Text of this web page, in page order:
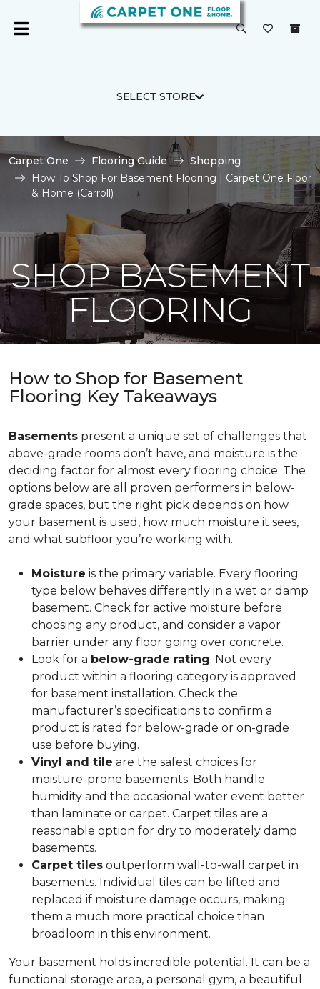
SELECT STORE
Carpet One Flooring Guide
Shopping
How To Shop For Basement Flooring | Carpet One Floor
& Home (Carroll)
SHOP BASEMENT
FLOORING
How to Shop for Basement
Flooring Key Takeaways
Basements present a unique set of challenges that
above-grade rooms don’t have, and moisture is the
deciding factor for almost every flooring choice. The
options below are all proven performers in below-
grade spaces, but the right pick depends on how
your basement is used, how much moisture it sees,
and what subfloor you’re working with.
Moisture is the primary variable. Every flooring
type below behaves differently in a wet or damp
basement. Check for active moisture before
choosing any product, and consider a vapor
barrier under any floor going over concrete.
Look for a below-grade rating. Not every
product within a flooring category is approved
for basement installation. Check the
manufacturer’s specifications to confirm a
product is rated for below-grade or on-grade
use before buying.
Vinyl and tile are the safest choices for
moisture-prone basements. Both handle
humidity and the occasional water event better
than laminate or carpet. Carpet tiles are a
reasonable option for dry to moderately damp
basements.
Carpet tiles outperform wall-to-wall carpet in
basements. Individual tiles can be lifted and
replaced if moisture damage occurs, making
them a much more practical choice than
broadloom in this environment.
Your basement holds incredible potential. It can be a
functional storage area, a personal gym, a beautiful